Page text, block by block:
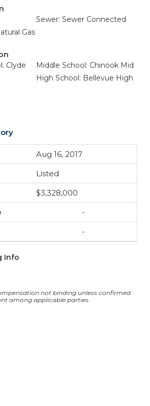
Sewer: Sewer Connected
Gas
Clyde
Middle School: Chinook Mid
High School: Bellevue High
Aug 16, 2017
Listed
$3,328,000
-
-
Info
not binding unless confirmed
among applicable parties.